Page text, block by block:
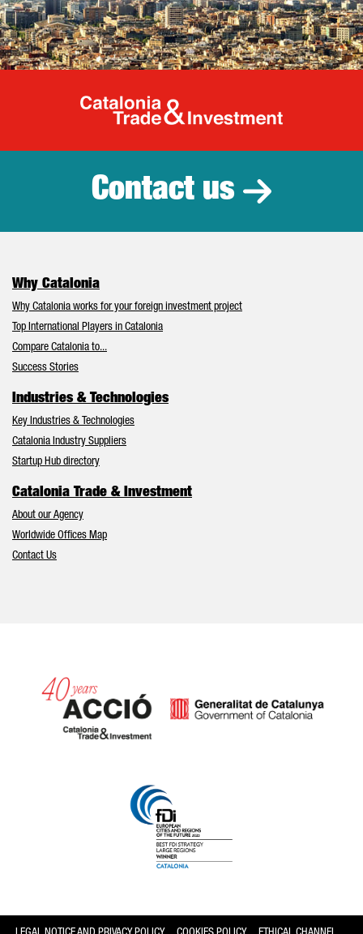
Catalonia
Contact us
Why Catalonia
Why Catalonia works for your foreign investment project
Top International Players in Catalonia
Compare Catalonia to...
Success Stories
Industries & Technologies
Key Industries & Technologies
Catalonia Industry Suppliers
Startup Hub directory
Catalonia Trade & Investment
About our Agency
Worldwide Offices Map
Contact Us